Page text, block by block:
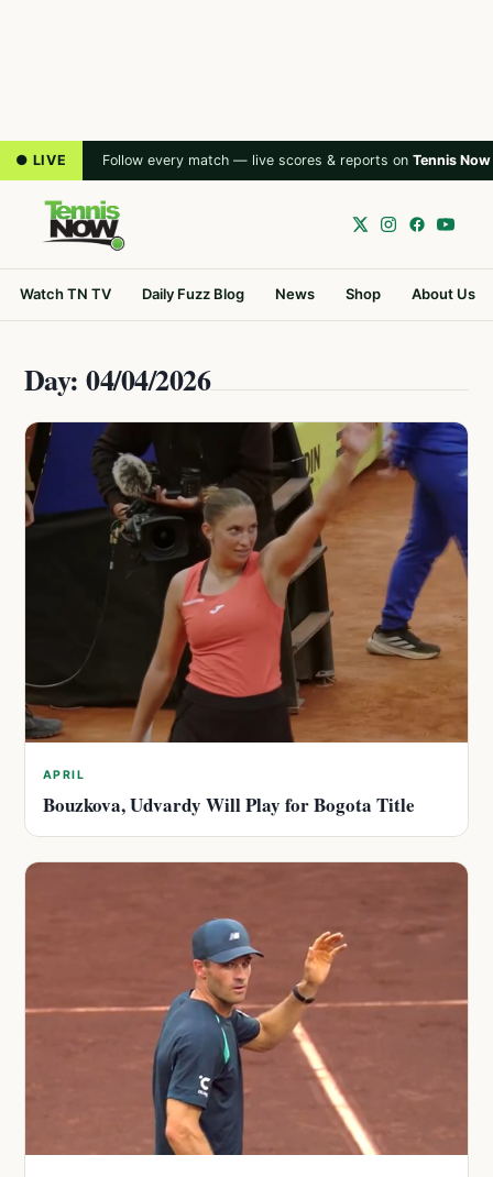
● LIVE Follow every match — live scores & reports on Tennis Now
Watch TN TV Daily Fuzz Blog News Shop About Us
Day: 04/04/2026
APRIL
Bouzkova, Udvardy Will Play for Bogota Title